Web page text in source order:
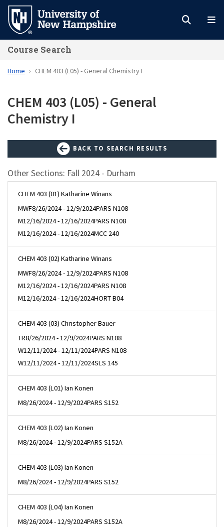
Skip
main
content
Course Search
Home CHEM 403 (L05) - General Chemistry I
CHEM 403 (L05) - General
Chemistry I
BACK TO SEARCH RESULTS
Other Sections: Fall 2024 - Durham
CHEM 403 (01) Katharine Winans
MWF8/26/2024 - 12/9/2024PARS N108
M12/16/2024 - 12/16/2024PARS N108
M12/16/2024 - 12/16/2024MCC 240
CHEM 403 (02) Katharine Winans
MWF8/26/2024 - 12/9/2024PARS N108
M12/16/2024 - 12/16/2024PARS N108
M12/16/2024 - 12/16/2024HORT B04
CHEM 403 (03) Christopher Bauer
TR8/26/2024 - 12/9/2024PARS N108
W12/11/2024 - 12/11/2024PARS N108
W12/11/2024 - 12/11/2024SLS 145
CHEM 403 (L01) Ian Konen
M8/26/2024 - 12/9/2024PARS S152
CHEM 403 (L02) Ian Konen
M8/26/2024 - 12/9/2024PARS S152A
CHEM 403 (L03) Ian Konen
M8/26/2024 - 12/9/2024PARS S152
CHEM 403 (L04) Ian Konen
M8/26/2024 - 12/9/2024PARS S152A